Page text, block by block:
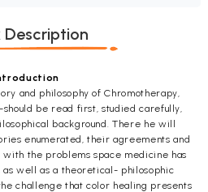
Description
and philosophy of Chromotherapy,
should be read first, studied carefully,
background. There he will
enumerated, their agreements and
the problems space medicine has
well as a theoretical- philosophic
challenge that color healing presents